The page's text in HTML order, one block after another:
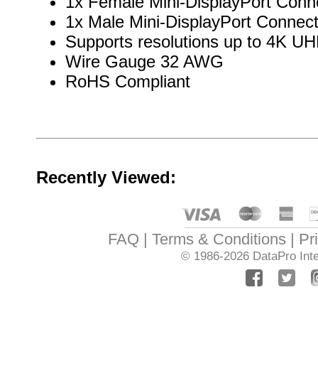
1x Male Mini-DisplayPort
Supports resolutions up to 4K
Wire Gauge 32 AWG
RoHS Compliant
Recently Viewed:
FAQ Terms & Conditions
© 1986-2026 DataPro